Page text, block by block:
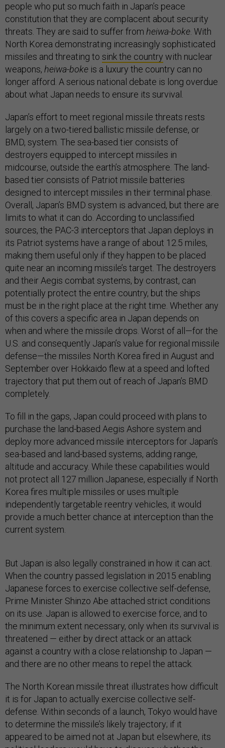
people who put so much faith in Japan’s peace
constitution that they are complacent about security
threats. They are said to suffer from heiwa-boke . With
North Korea demonstrating increasingly sophisticated
missiles and threating to sink the country with nuclear
weapons, heiwa-boke is a luxury the country can no
longer afford. A serious national debate is long overdue
about what Japan needs to ensure its survival.
Japan’s effort to meet regional missile threats rests
largely on a two-tiered ballistic missile defense, or
BMD, system. The sea-based tier consists of
destroyers equipped to intercept missiles in
midcourse, outside the earth’s atmosphere. The land-
based tier consists of Patriot missile batteries
designed to intercept missiles in their terminal phase.
Overall, Japan’s BMD system is advanced, but there are
limits to what it can do. According to unclassified
sources, the PAC-3 interceptors that Japan deploys in
its Patriot systems have a range of about 12.5 miles,
making them useful only if they happen to be placed
quite near an incoming missile’s target. The destroyers
and their Aegis combat systems, by contrast, can
potentially protect the entire country, but the ships
must be in the right place at the right time. Whether any
of this covers a specific area in Japan depends on
when and where the missile drops. Worst of all—for the
U.S. and consequently Japan’s value for regional missile
defense—the missiles North Korea fired in August and
September over Hokkaido flew at a speed and lofted
trajectory that put them out of reach of Japan’s BMD
completely.
To fill in the gaps, Japan could proceed with plans to
purchase the land-based Aegis Ashore system and
deploy more advanced missile interceptors for Japan’s
sea-based and land-based systems, adding range,
altitude and accuracy. While these capabilities would
not protect all 127 million Japanese, especially if North
Korea fires multiple missiles or uses multiple
independently targetable reentry vehicles, it would
provide a much better chance at interception than the
current system.
But Japan is also legally constrained in how it can act.
When the country passed legislation in 2015 enabling
Japanese forces to exercise collective self-defense,
Prime Minister Shinzo Abe attached strict conditions
on its use. Japan is allowed to exercise force, and to
the minimum extent necessary, only when its survival is
threatened — either by direct attack or an attack
against a country with a close relationship to Japan —
and there are no other means to repel the attack.
The North Korean missile threat illustrates how difficult
it is for Japan to actually exercise collective self-
defense. Within seconds of a launch, Tokyo would have
to determine the missile’s likely trajectory; if it
appeared to be aimed not at Japan but elsewhere, its